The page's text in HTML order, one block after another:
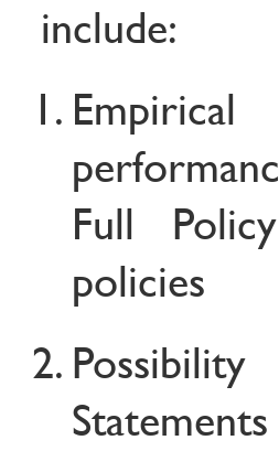
include:
Full
policies